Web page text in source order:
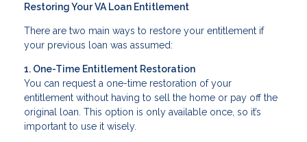
Restoring Your VA Loan Entitlement
There are two main ways to restore your entitlement if
your previous loan was assumed:
1. One-Time Entitlement Restoration
You can request a one-time restoration of your
entitlement without having to sell the home or pay off the
original loan. This option is only available once, so it’s
important to use it wisely.